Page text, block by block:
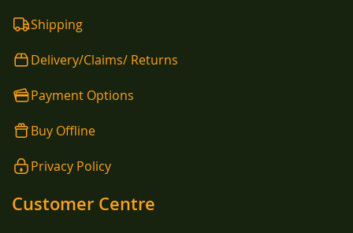
Shipping
Delivery/Claims/ Returns
Payment Options
Buy Offline
Privacy Policy
Customer Centre